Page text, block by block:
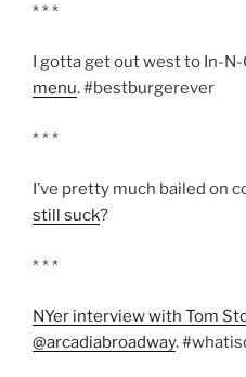
* * *
I gotta get out west to In-N-
menu. #bestburgerever
* * *
I’ve pretty much bailed on
still suck?
* * *
NYer interview with Tom
@arcadiabroadway.